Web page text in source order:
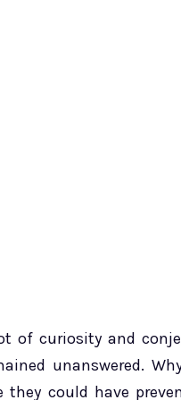
of curiosity and
unanswered.
they could have